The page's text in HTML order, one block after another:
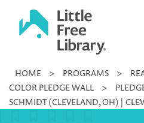
Little
Library
HOME > PROGRAMS >
COLOR PLEDGE WALL
>
SCHMIDT (CLEVELAND, OH) |